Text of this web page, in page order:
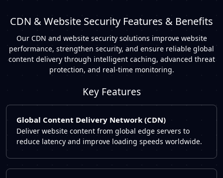
CDN & Website Security Features & Benefits
Our CDN and website security solutions improve website
performance, strengthen security, and ensure reliable global
content delivery through intelligent caching, advanced threat
protection, and real-time monitoring.
Key Features
Global Content Delivery Network (CDN)
Deliver website content from global edge servers to
reduce latency and improve loading speeds worldwide.